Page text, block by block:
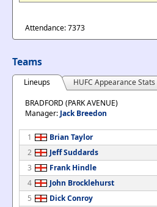
Attendance: 7373
Teams
Lineups
HUFC Appearance Stats
BRADFORD (PARK AVENUE)
Manager: Jack Breedon
1
Brian Taylor
2
Jeff Suddards
3
Frank Hindle
4
John Brocklehurst
5
Dick Conroy